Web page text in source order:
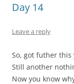
Day 14
Leave a reply
So, got futher this
Still another
Now you know